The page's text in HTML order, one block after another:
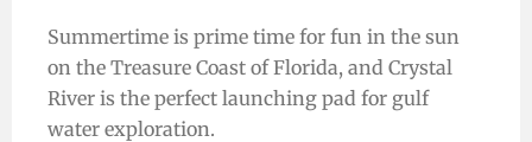
Summertime is prime time for fun in the sun
on the Treasure Coast of Florida, and Crystal
River is the perfect launching pad for gulf
water exploration.